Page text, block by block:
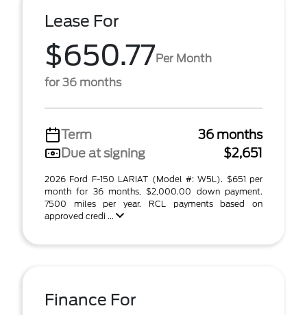
Lease For
$650.77Per Month
for 36 months
Term
36 months
Due at signing
$2,651
2026 Ford F-150 LARIAT (Model #: W5L). $651 per
month for 36 months, $2,000.00 down payment.
7500 miles per year. RCL payments based on
approved credi ...
Finance For